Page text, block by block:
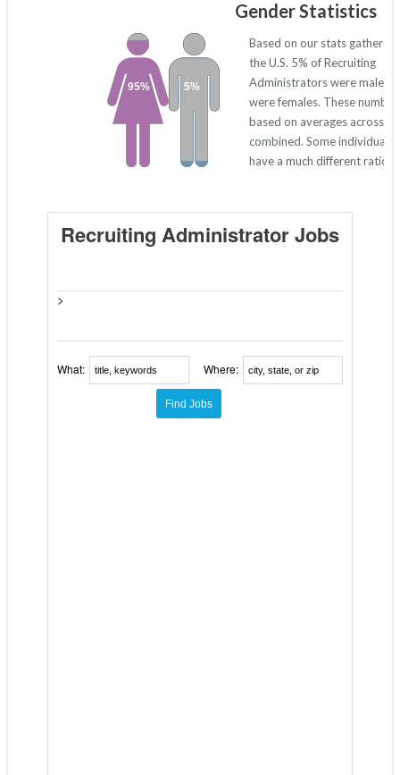
Gender Statistics
5%
95%
Based on our stats gathered
the U.S. 5% of Recruiting
Administrators were males
were females. These
based on averages across
combined. Some individual
have a much different ratio
Recruiting Administrator Jobs
>
What: Where: